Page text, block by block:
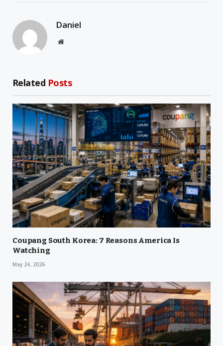
Daniel
Website
Related Posts
Coupang South Korea: 7 Reasons America Is
Watching
May 24, 2026